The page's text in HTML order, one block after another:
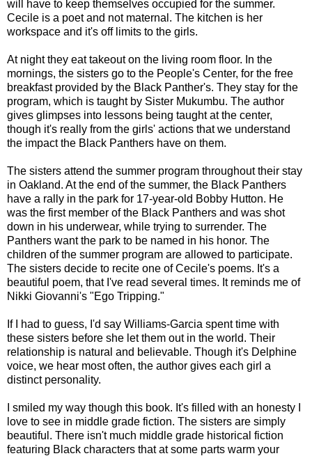
will have to keep themselves occupied for the summer.
Cecile is a poet and not maternal. The kitchen is her
workspace and it's off limits to the girls.
At night they eat takeout on the living room floor. In the
mornings, the sisters go to the People's Center, for the free
breakfast provided by the Black Panther's. They stay for the
program, which is taught by Sister Mukumbu. The author
gives glimpses into lessons being taught at the center,
though it's really from the girls' actions that we understand
the impact the Black Panthers have on them.
The sisters attend the summer program throughout their stay
in Oakland. At the end of the summer, the Black Panthers
have a rally in the park for 17-year-old Bobby Hutton. He
was the first member of the Black Panthers and was shot
down in his underwear, while trying to surrender. The
Panthers want the park to be named in his honor. The
children of the summer program are allowed to participate.
The sisters decide to recite one of Cecile's poems. It's a
beautiful poem, that I've read several times. It reminds me of
Nikki Giovanni's "Ego Tripping."
If I had to guess, I'd say Williams-Garcia spent time with
these sisters before she let them out in the world. Their
relationship is natural and believable. Though it's Delphine
voice, we hear most often, the author gives each girl a
distinct personality.
I smiled my way though this book. It's filled with an honesty I
love to see in middle grade fiction. The sisters are simply
beautiful. There isn't much middle grade historical fiction
featuring Black characters that at some parts warm your